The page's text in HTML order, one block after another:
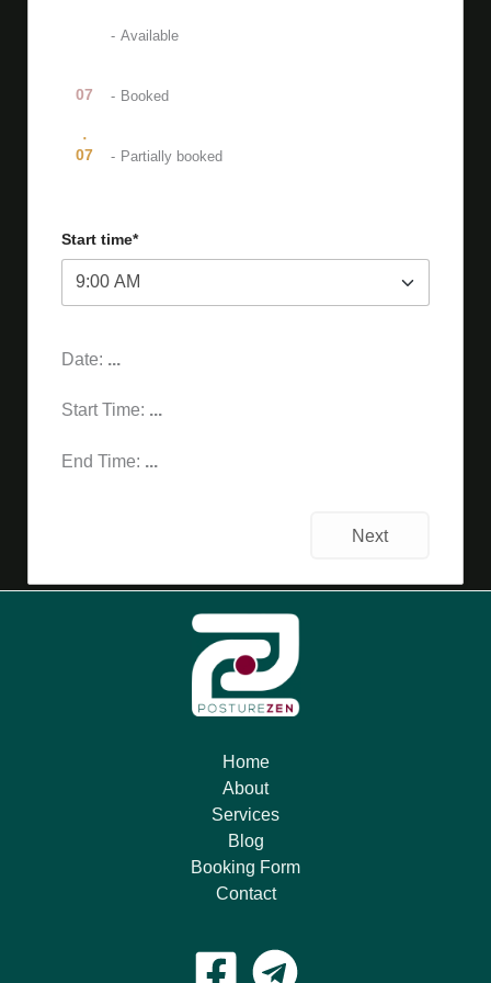
- Available
07 - Booked
·
07 - Partially booked
Start time*
Date: ...
Start Time: ...
End Time: ...
Next
Home
About
Services
Blog
Booking Form
Contact